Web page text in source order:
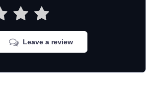
Leave a review